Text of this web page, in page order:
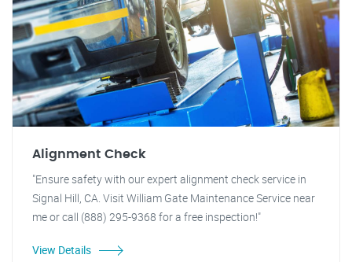
Alignment Check
"Ensure safety with our expert alignment check service in
Signal Hill, CA. Visit William Gate Maintenance Service near
me or call (888) 295-9368 for a free inspection!"
View Details